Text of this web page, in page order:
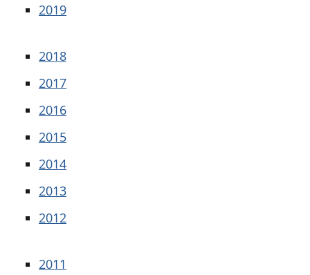
2019
2018
2017
2016
2015
2014
2013
2012
2011